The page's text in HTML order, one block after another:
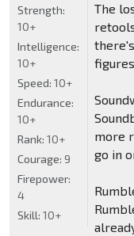
The
more
go in
Strength:
10+
Intelligence:
10+
Speed: 10+
Endurance:
10+
Rank: 10+
Courage: 9
Firepower:
4
Skill: 10+